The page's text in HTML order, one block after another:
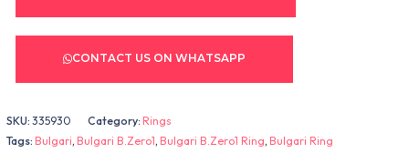
CONTACT US ON WHATSAPP
SKU:335930 Category:Rings
Tags:Bulgari,Bulgari B.Zero1,Bulgari B.Zero1 Ring,Bulgari Ring